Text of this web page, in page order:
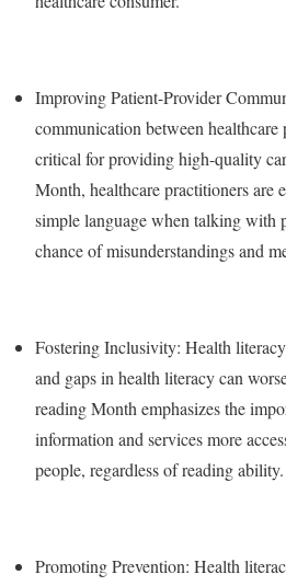
Improving Patient-Provider
communication between healthcare
critical for providing high-quality
Month, healthcare practitioners are
simple language when talking with
chance of misunderstandings and
Fostering Inclusivity: Health
and gaps in health literacy can
reading Month emphasizes the
information and services more
people, regardless of reading ability.
Promoting Prevention: Health